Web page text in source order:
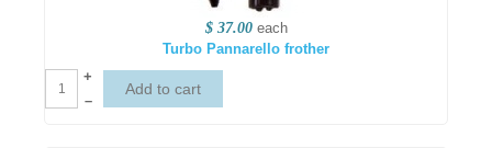
$ 37.00 each
Turbo Pannarello frother
+
–